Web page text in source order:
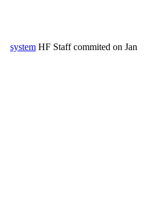
system HF Staffcommited on Jan